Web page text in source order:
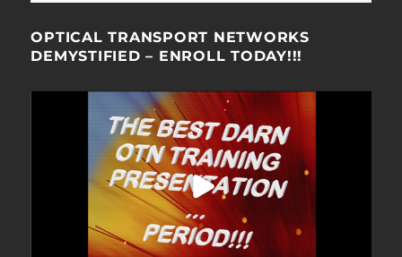
OPTICAL TRANSPORT NETWORKS
DEMYSTIFIED – ENROLL TODAY!!!